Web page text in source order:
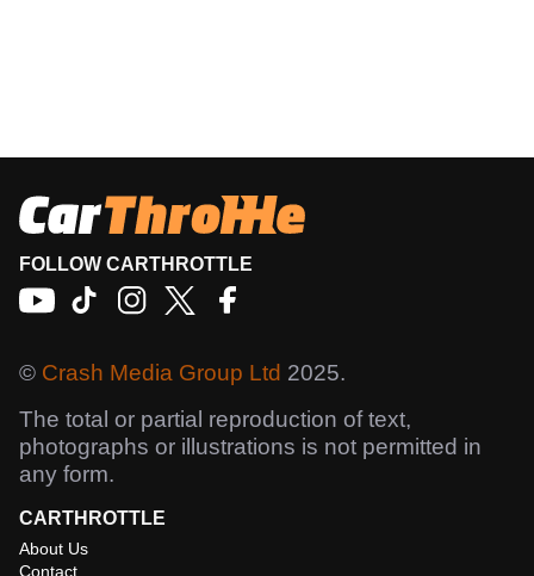
FOLLOW CARTHROTTLE
© Crash Media Group Ltd 2025.
The total or partial reproduction of text,
photographs or illustrations is not permitted in
any form.
CARTHROTTLE
About Us
Contact